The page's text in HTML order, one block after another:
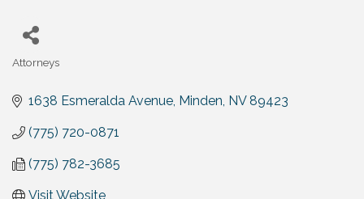
Categories
Attorneys
1638 Esmeralda Avenue Minden NV 89423
(775) 720-0871
(775) 782-3685
Visit Website